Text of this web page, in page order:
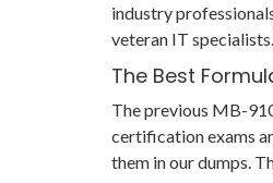
industry
veteran IT
The Best
The previous MB-
certification exams
them in our dumps.